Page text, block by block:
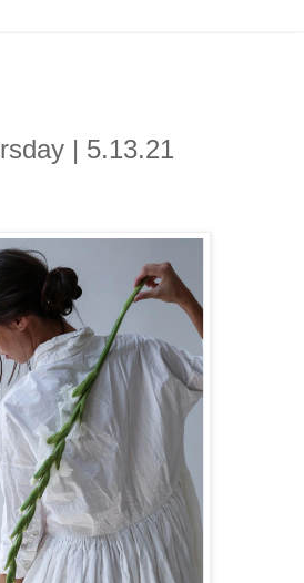
| 5.13.21